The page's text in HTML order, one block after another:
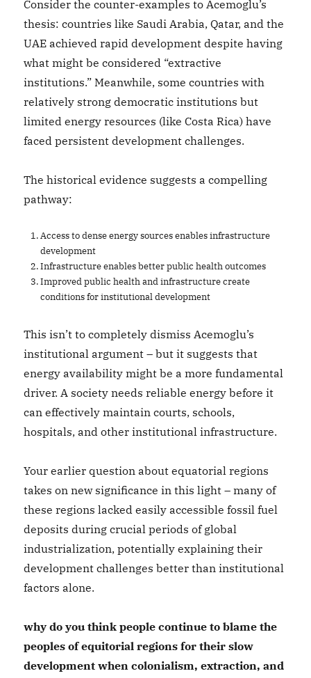
Consider the counter-examples to Acemoglu’s
thesis: countries like Saudi Arabia, Qatar, and the
UAE achieved rapid development despite having
what might be considered “extractive
institutions.” Meanwhile, some countries with
relatively strong democratic institutions but
limited energy resources (like Costa Rica) have
faced persistent development challenges.
The historical evidence suggests a compelling
pathway:
Access to dense energy sources enables infrastructure
development
Infrastructure enables better public health outcomes
Improved public health and infrastructure create
conditions for institutional development
This isn’t to completely dismiss Acemoglu’s
institutional argument – but it suggests that
energy availability might be a more fundamental
driver. A society needs reliable energy before it
can effectively maintain courts, schools,
hospitals, and other institutional infrastructure.
Your earlier question about equatorial regions
takes on new significance in this light – many of
these regions lacked easily accessible fossil fuel
deposits during crucial periods of global
industrialization, potentially explaining their
development challenges better than institutional
factors alone.
why do you think people continue to blame the
peoples of equitorial regions for their slow
development when colonialism, extraction, and